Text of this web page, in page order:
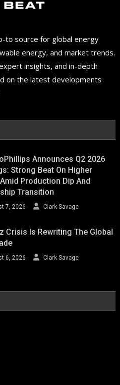
to source for global energy
energy, and market trends.
insights, and in-depth
on the latest developments
Announces Q2 2026
Strong Beat On Higher
Production Dip And
Transition
7, 2026 Clark Savage
Crisis Is Rewriting The Global
6, 2026 Clark Savage